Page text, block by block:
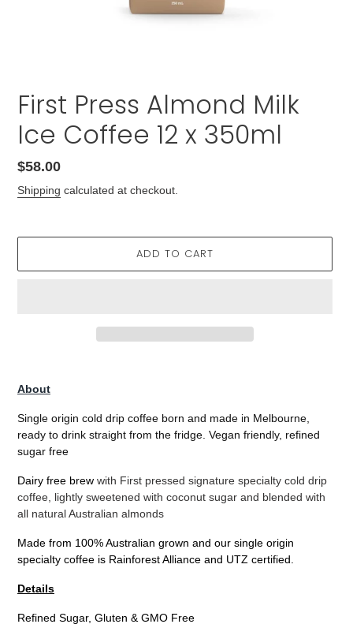
First Press Almond Milk
Ice Coffee 12 x 350ml
Regular
price
$58.00
Shipping calculated at checkout.
ADD TO CART
to
your
cart
About
Single origin cold drip coffee born and made in Melbourne,
ready to drink straight from the fridge. Vegan friendly, refined
sugar free
Dairy free brew with First pressed signature specialty cold drip
coffee, lightly sweetened with coconut sugar and blended with
all natural Australian almonds
Made from 100% Australian grown and our single origin
specialty coffee is Rainforest Alliance and UTZ certified.
Details
Refined Sugar, Gluten & GMO Free